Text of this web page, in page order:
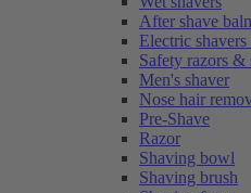
After shave
Electric
Safety razors &
Men's shaver
Nose hair
Pre-Shave
Razor
Shaving bowl
Shaving brush